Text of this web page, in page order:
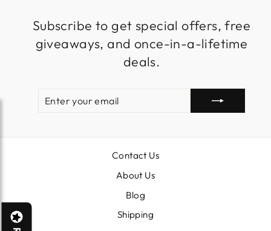
Subscribe to get special offers, free
giveaways, and once-in-a-lifetime
deals.
EMAIL
Contact Us
About Us
Blog
Shipping